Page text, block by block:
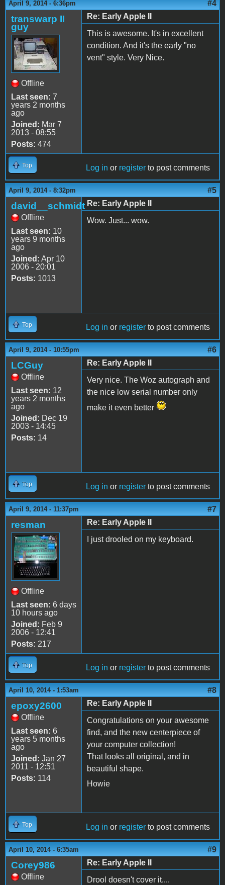
April 9, 2014 - 6:36pm #4
transwarp II
guy
Offline
Last seen: 7
years 2 months
ago
Joined: Mar 7
2013 - 08:55
Posts: 474
Re: Early Apple II
This is awesome. It's in excellent
condition. And it's the early "no
vent" style. Very Nice.
Top Log in or register to post comments
April 9, 2014 - 8:32pm #5
david__schmidt
Offline
Last seen: 10
years 9 months
ago
Joined: Apr 10
2006 - 20:01
Posts: 1013
Re: Early Apple II
Wow. Just... wow.
Top Log in or register to post comments
April 9, 2014 - 10:55pm #6
LCGuy
Offline
Last seen: 12
years 2 months
ago
Joined: Dec 19
2003 - 14:45
Posts: 14
Re: Early Apple II
Very nice. The Woz autograph and
the nice low serial number only
make it even better
Top Log in or register to post comments
April 9, 2014 - 11:37pm #7
resman
Offline
Last seen: 6 days
10 hours ago
Joined: Feb 9
2006 - 12:41
Posts: 217
Re: Early Apple II
I just drooled on my keyboard.
Top Log in or register to post comments
April 10, 2014 - 1:53am #8
epoxy2600
Offline
Last seen: 6
years 5 months
ago
Joined: Jan 27
2011 - 12:51
Posts: 114
Re: Early Apple II
Congratulations on your awesome
find, and the new centerpiece of
your computer collection!
That looks all original, and in
beautiful shape.
Howie
Top Log in or register to post comments
April 10, 2014 - 6:35am #9
Corey986
Offline
Re: Early Apple II
Drool doesn't cover it....